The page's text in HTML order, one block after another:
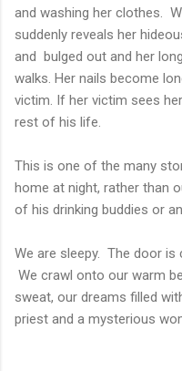
and washing her clothes.
suddenly reveals her
and bulged out and her
walks. Her nails become
victim. If her victim sees
rest of his life.
This is one of the many
home at night, rather than
of his drinking buddies or
We are sleepy. The door is
We crawl onto our warm
sweat, our dreams filled
priest and a mysterious